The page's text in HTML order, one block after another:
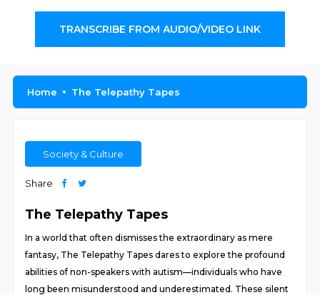
TRANSCRIBE FROM AUDIO/VIDEO LINK
Home The Telepathy Tapes
Society & Culture
Share
The Telepathy Tapes
In a world that often dismisses the extraordinary as mere
fantasy, The Telepathy Tapes dares to explore the profound
abilities of non-speakers with autism—individuals who have
long been misunderstood and underestimated. These silent